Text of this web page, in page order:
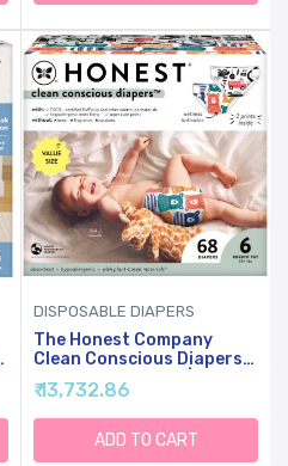
DISPOSABLE DIAPERS
The Honest Company
Clean Conscious Diapers
For Sensitive Skin |
Hypoallergenic, Fragrance
Free | Gender Neutral
Prints | Super Club Box,
Size 6 (35+ Lbs), 68 Count
₹ 13,732.86
ADD TO CART